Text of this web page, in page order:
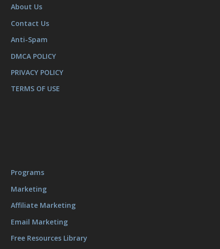
About Us
Contact Us
Anti-Spam
DMCA POLICY
PRIVACY POLICY
TERMS OF USE
Programs
Marketing
Affiliate Marketing
Email Marketing
Free Resources Library